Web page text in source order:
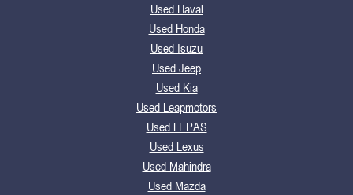
Used Haval
Used Honda
Used Isuzu
Used Jeep
Used Kia
Used Leapmotors
Used LEPAS
Used Lexus
Used Mahindra
Used Mazda